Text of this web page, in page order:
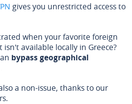
gives you unrestricted access to
when your favorite foreign
isn't available locally in Greece?
bypass geographical
a non-issue, thanks to our